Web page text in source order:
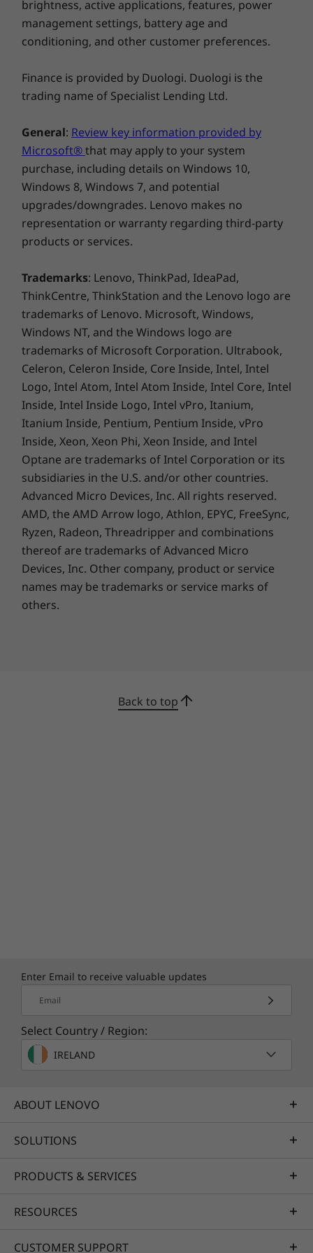
CREDIBILITY & COLLABORATION
Sustainability
Our goal is to provide smarter technology that
our customers, communities, and the planet.
That's why we pursue industry leading labels
and certifications that demonstrate our
commitment to sustainability in product
design. Together, we can build a smarter future
for all.
Learn more about our sustainability programs
TÜV Certified Low Blue Light (software)
* Visitwww.epeat.netfor registration status by country.
Specifications may vary depending upon region / model.
Other information
Preloaded Software
Dolby Audio™
Lenovo AI Engine+
Lenovo Vantage
Microsoft 365 Trial
McAfee®LiveSafe™ (Trial)
Windows 11 Home / Pro
What’s in the Box
Lenovo IdeaPad Slim 3i Gen 10 (15″ Intel) laptop
65W round tipped adaptor (Selected Models Only)
Quick Start Guide
Complete Technical Specification
Product Specifications Reference: Models, Specs,
Docs, Compatibility
Specifications may vary depending upon region / model.
brightness, active applications, features, power
management settings, battery age and
conditioning, and other customer preferences.
Finance is provided by Duologi. Duologi is the
trading name of Specialist Lending Ltd.
General: Review key information provided by
Microsoft®that may apply to your system
purchase, including details on Windows 10,
Windows 8, Windows 7, and potential
upgrades/downgrades. Lenovo makes no
representation or warranty regarding third-party
products or services.
Trademarks: Lenovo, ThinkPad, IdeaPad,
ThinkCentre, ThinkStation and the Lenovo logo are
trademarks of Lenovo. Microsoft, Windows,
Windows NT, and the Windows logo are
trademarks of Microsoft Corporation. Ultrabook,
Celeron, Celeron Inside, Core Inside, Intel, Intel
Logo, Intel Atom, Intel Atom Inside, Intel Core, Intel
Inside, Intel Inside Logo, Intel vPro, Itanium,
Itanium Inside, Pentium, Pentium Inside, vPro
Inside, Xeon, Xeon Phi, Xeon Inside, and Intel
Optane are trademarks of Intel Corporation or its
subsidiaries in the U.S. and/or other countries.
Advanced Micro Devices, Inc. All rights reserved.
AMD, the AMD Arrow logo, Athlon, EPYC, FreeSync,
Ryzen, Radeon, Threadripper and combinations
thereof are trademarks of Advanced Micro
Devices, Inc. Other company, product or service
names may be trademarks or service marks of
others.
Back to top
Enter Email to receive valuable updates
Email
Select Country / Region:
IRELAND
ABOUT LENOVO
SOLUTIONS
PRODUCTS & SERVICES
RESOURCES
CUSTOMER SUPPORT